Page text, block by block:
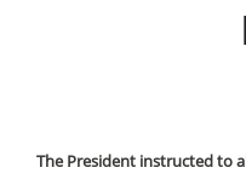
The President instructed to